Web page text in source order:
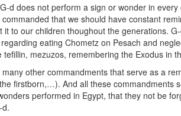
d does not perform a sign or wonder in
that we should have constant
it to our children thoughout the generations.
eating Chometz on Pesach and
tefillin, mezuzos, remembering the Exodus in
other commandments that serve as a
firstborn,…). And all these commandments
performed in Egypt, that they not be